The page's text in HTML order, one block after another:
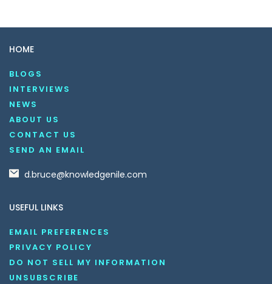
HOME
BLOGS
INTERVIEWS
NEWS
ABOUT US
CONTACT US
SEND AN EMAIL
d.bruce@knowledgenile.com
USEFUL LINKS
EMAIL PREFERENCES
PRIVACY POLICY
DO NOT SELL MY INFORMATION
UNSUBSCRIBE